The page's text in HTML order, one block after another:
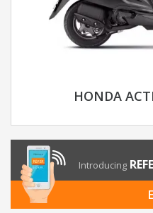
HONDA
Introducing